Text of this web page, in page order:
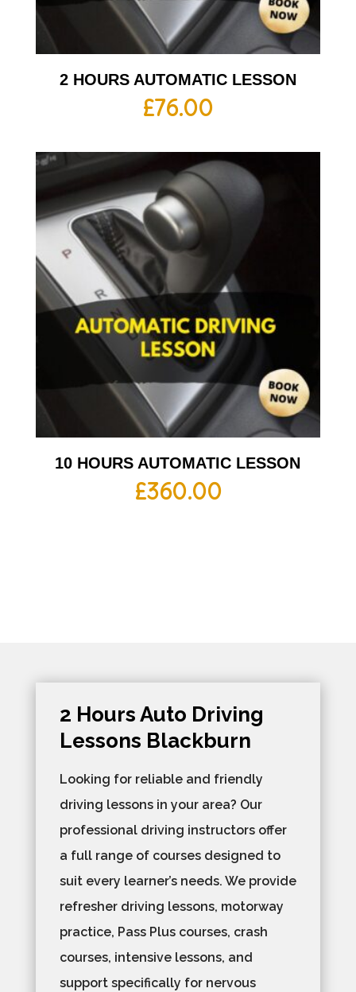
2 HOURS AUTOMATIC LESSON
£76.00
10 HOURS AUTOMATIC LESSON
£360.00
2 Hours Auto Driving
Lessons Blackburn
Looking for reliable and friendly
driving lessons in your area? Our
professional driving instructors offer
a full range of courses designed to
suit every learner’s needs. We provide
refresher driving lessons, motorway
practice, Pass Plus courses, crash
courses, intensive lessons, and
support specifically for nervous